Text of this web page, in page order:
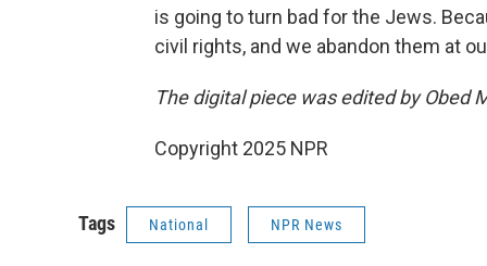
is going to turn bad for the Jews.
civil rights, and we abandon them at
The digital piece was edited by Obed
Copyright 2025 NPR
Tags National NPR News